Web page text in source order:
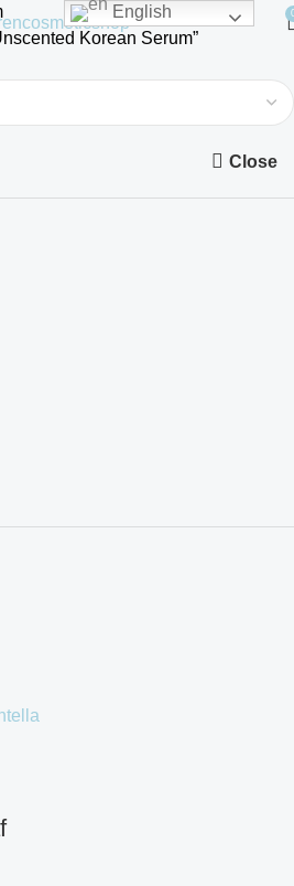
Korean Serum”
Close
English